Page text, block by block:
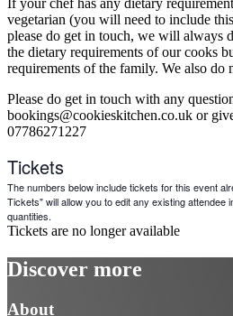
If your chef has any dietary
vegetarian (you will need to include
please do get in touch, we will always
the dietary requirements of our cooks
requirements of the family. We also do
Please do get in touch with any
bookings@cookieskitchen.co.uk or
07786271227
Tickets
The numbers below include tickets for this event
Tickets" will allow you to edit any existing attendee
quantities.
Tickets are no longer available
Discover more
About